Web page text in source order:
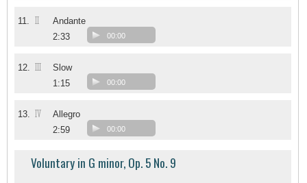
11. II
Andante
2:33
00:00
12. III
Slow
1:15
00:00
13. IV
Allegro
2:59
00:00
Voluntary in G minor, Op. 5 No. 9